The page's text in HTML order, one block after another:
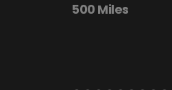
André Rieu's 2026